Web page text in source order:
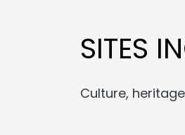
SITES
Culture,